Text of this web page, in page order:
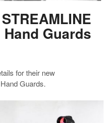
Guards
for their new
Guards.